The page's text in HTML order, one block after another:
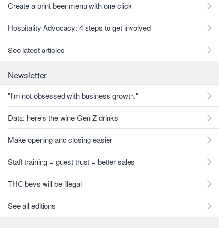
Create a print beer menu with one click
Hospitality Advocacy: 4 steps to get involved
See latest articles
Newsletter
"I'm not obsessed with business growth."
Data: here's the wine Gen Z drinks
Make opening and closing easier
Staff training = guest trust = better sales
THC bevs will be illegal
See all editions